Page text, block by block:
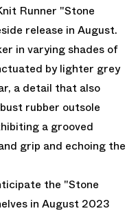
Runner "Stone
release in August.
in varying shades of
by lighter grey
a detail that also
rubber outsole
a grooved
grip and echoing the
the "Stone
in August 2023